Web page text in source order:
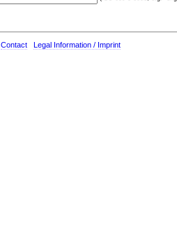
Contact Legal Information / Imprint